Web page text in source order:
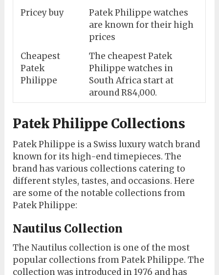
Pricey buy
Patek Philippe watches
are known for their high
prices
Cheapest
Patek
Philippe
The cheapest Patek
Philippe watches in
South Africa start at
around R84,000.
Patek Philippe Collections
Patek Philippe is a Swiss luxury watch brand
known for its high-end timepieces. The
brand has various collections catering to
different styles, tastes, and occasions. Here
are some of the notable collections from
Patek Philippe:
Nautilus Collection
The Nautilus collection is one of the most
popular collections from Patek Philippe. The
collection was introduced in 1976 and has